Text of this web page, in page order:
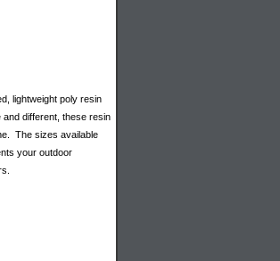
lightweight poly resin
different, these resin
The sizes available
your outdoor